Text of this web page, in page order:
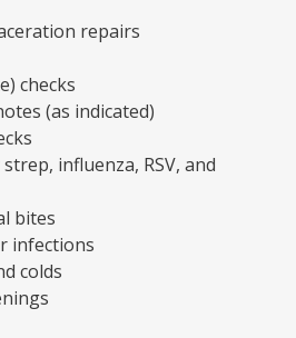
repairs
checks
(as indicated)
influenza, RSV, and
bites
infections
colds